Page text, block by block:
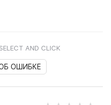
AND CLICK
ОШИБКЕ